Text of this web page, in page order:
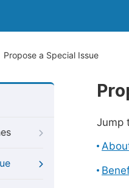
Propose a Special Issue
Jump